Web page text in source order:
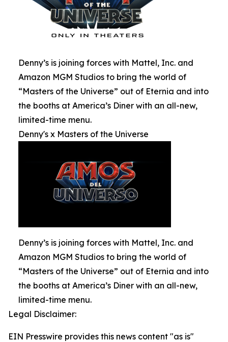
Denny’s is joining forces with Mattel, Inc. and
Amazon MGM Studios to bring the world of
“Masters of the Universe” out of Eternia and into
the booths at America’s Diner with an all-new,
limited-time menu.
Denny's x Masters of the Universe
Denny’s is joining forces with Mattel, Inc. and
Amazon MGM Studios to bring the world of
“Masters of the Universe” out of Eternia and into
the booths at America’s Diner with an all-new,
limited-time menu.
Legal Disclaimer:
EIN Presswire provides this news content "as is"